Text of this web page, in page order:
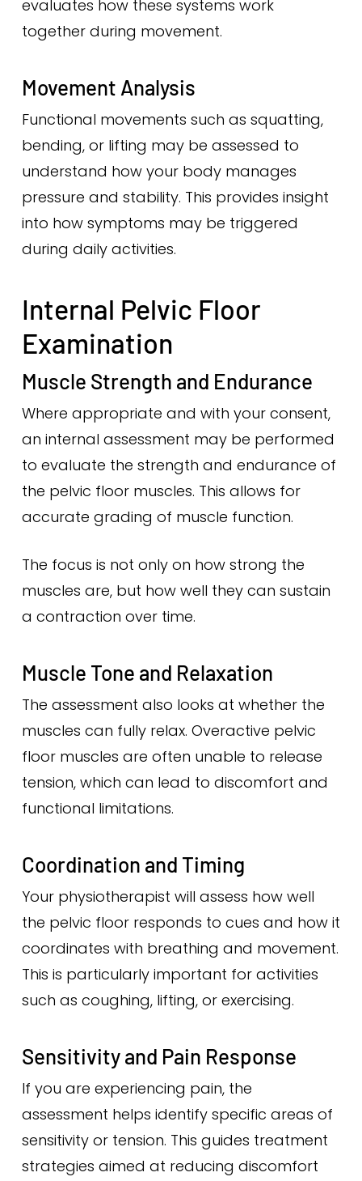
evaluates how these systems work
together during movement.
Movement Analysis
Functional movements such as squatting,
bending, or lifting may be assessed to
understand how your body manages
pressure and stability. This provides insight
into how symptoms may be triggered
during daily activities.
Internal Pelvic Floor
Examination
Muscle Strength and Endurance
Where appropriate and with your consent,
an internal assessment may be performed
to evaluate the strength and endurance of
the pelvic floor muscles. This allows for
accurate grading of muscle function.
The focus is not only on how strong the
muscles are, but how well they can sustain
a contraction over time.
Muscle Tone and Relaxation
The assessment also looks at whether the
muscles can fully relax. Overactive pelvic
floor muscles are often unable to release
tension, which can lead to discomfort and
functional limitations.
Coordination and Timing
Your physiotherapist will assess how well
the pelvic floor responds to cues and how it
coordinates with breathing and movement.
This is particularly important for activities
such as coughing, lifting, or exercising.
Sensitivity and Pain Response
If you are experiencing pain, the
assessment helps identify specific areas of
sensitivity or tension. This guides treatment
strategies aimed at reducing discomfort